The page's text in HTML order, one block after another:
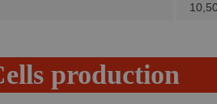
production